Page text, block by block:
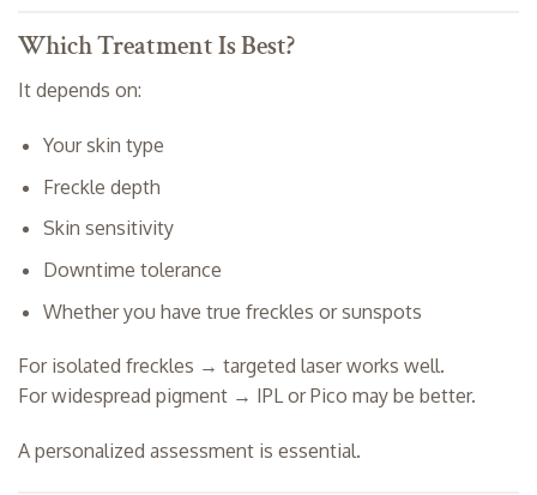
Which Treatment Is Best?
It depends on:
Your skin type
Freckle depth
Skin sensitivity
Downtime tolerance
Whether you have true freckles or sunspots
For isolated freckles → targeted laser works well.
For widespread pigment → IPL or Pico may be better.
A personalized assessment is essential.